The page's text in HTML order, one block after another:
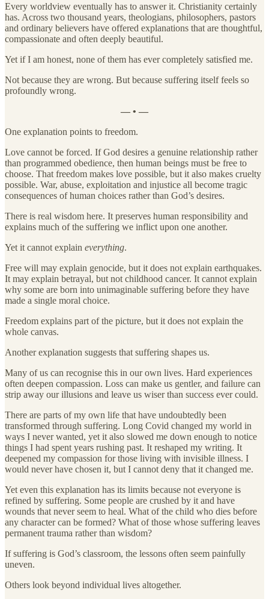
Every worldview eventually has to answer it. Christianity certainly
has. Across two thousand years, theologians, philosophers, pastors
and ordinary believers have offered explanations that are thoughtful,
compassionate and often deeply beautiful.
Yet if I am honest, none of them has ever completely satisfied me.
Not because they are wrong. But because suffering itself feels so
profoundly wrong.
— • —
One explanation points to freedom.
Love cannot be forced. If God desires a genuine relationship rather
than programmed obedience, then human beings must be free to
choose. That freedom makes love possible, but it also makes cruelty
possible. War, abuse, exploitation and injustice all become tragic
consequences of human choices rather than God’s desires.
There is real wisdom here. It preserves human responsibility and
explains much of the suffering we inflict upon one another.
Yet it cannot explain everything.
Free will may explain genocide, but it does not explain earthquakes.
It may explain betrayal, but not childhood cancer. It cannot explain
why some are born into unimaginable suffering before they have
made a single moral choice.
Freedom explains part of the picture, but it does not explain the
whole canvas.
Another explanation suggests that suffering shapes us.
Many of us can recognise this in our own lives. Hard experiences
often deepen compassion. Loss can make us gentler, and failure can
strip away our illusions and leave us wiser than success ever could.
There are parts of my own life that have undoubtedly been
transformed through suffering. Long Covid changed my world in
ways I never wanted, yet it also slowed me down enough to notice
things I had spent years rushing past. It reshaped my writing. It
deepened my compassion for those living with invisible illness. I
would never have chosen it, but I cannot deny that it changed me.
Yet even this explanation has its limits because not everyone is
refined by suffering. Some people are crushed by it and have
wounds that never seem to heal. What of the child who dies before
any character can be formed? What of those whose suffering leaves
permanent trauma rather than wisdom?
If suffering is God’s classroom, the lessons often seem painfully
uneven.
Others look beyond individual lives altogether.